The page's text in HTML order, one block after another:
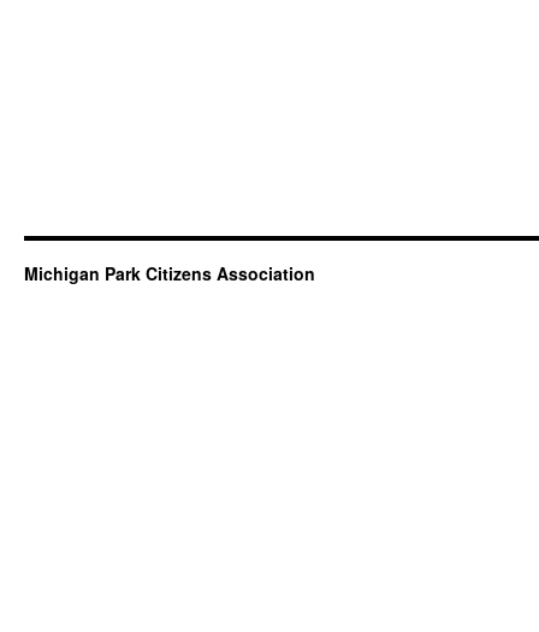
Michigan Park Citizens Association